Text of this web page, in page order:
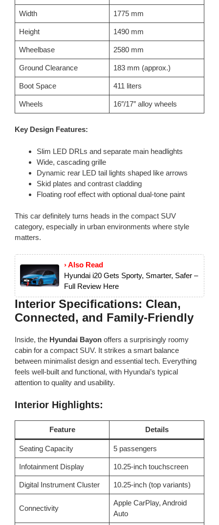
Width 1775 mm
Height 1490 mm
Wheelbase 2580 mm
Ground Clearance 183 mm (approx.)
Boot Space 411 liters
Wheels 16″/17″ alloy wheels
Key Design Features:
Slim LED DRLs and separate main headlights
Wide, cascading grille
Dynamic rear LED tail lights shaped like arrows
Skid plates and contrast cladding
Floating roof effect with optional dual-tone paint
This car definitely turns heads in the compact SUV
category, especially in urban environments where style
matters.
› Also Read
Hyundai i20 Gets Sporty, Smarter, Safer –
Full Review Here
Interior Specifications: Clean,
Connected, and Family-Friendly
Inside, the Hyundai Bayon offers a surprisingly roomy
cabin for a compact SUV. It strikes a smart balance
between minimalist design and essential tech. Everything
feels well-built and functional, with Hyundai’s typical
attention to quality and usability.
Interior Highlights:
Feature Details
Seating Capacity 5 passengers
Infotainment Display 10.25-inch touchscreen
Digital Instrument Cluster 10.25-inch (top variants)
Connectivity
Apple CarPlay, Android
Auto